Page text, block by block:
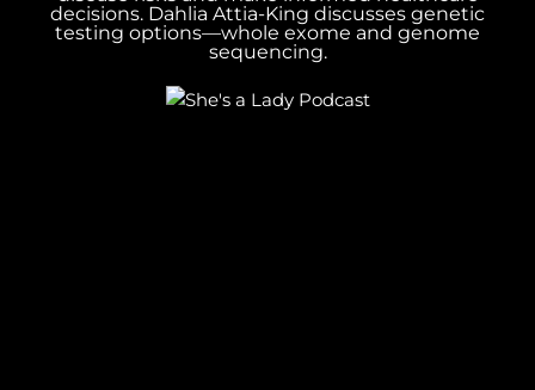
decisions. Dahlia Attia-King discusses genetic
testing options—whole exome and genome
sequencing.